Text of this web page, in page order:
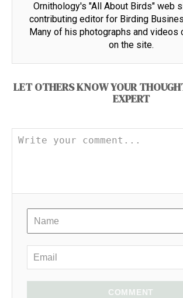
Ornithology's "All About Birds" web
contributing editor for Birding
Many of his photographs and videos
on the site.
LET OTHERS KNOW YOUR
EXPERT
COMMENT